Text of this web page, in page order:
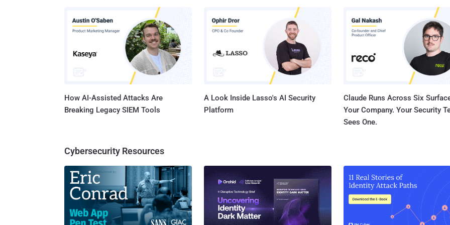
common attack vector in 2022, and that is in no small part thanks to their
often lax security controls. Threat actors are so persistent that new apps
can sometimes be compromised and exploited within hours of deployment.
The Verizon 2022 Data Breach Investigations Report reveals that errors and
misconfigurations were the cause of 13% of breaches, with the human
element responsible overal...
How AI-Assisted Attacks Are
Breaking Legacy SIEM Tools
A Look Inside Lasso's AI Security
Platform
Claude Runs Across Six
Your Company. Your Security
Sees One.
Cybersecurity Resources